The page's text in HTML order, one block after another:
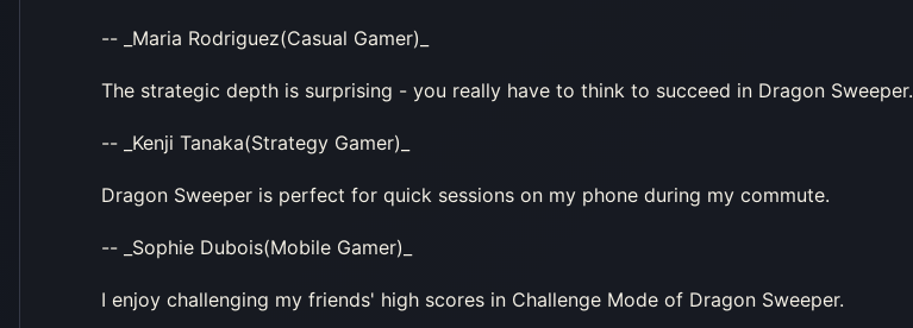
-- _Maria Rodriguez(Casual Gamer)_
The strategic depth is surprising - you really have to think to succeed in Dragon Sweeper.
-- _Kenji Tanaka(Strategy Gamer)_
Dragon Sweeper is perfect for quick sessions on my phone during my commute.
-- _Sophie Dubois(Mobile Gamer)_
I enjoy challenging my friends' high scores in Challenge Mode of Dragon Sweeper.